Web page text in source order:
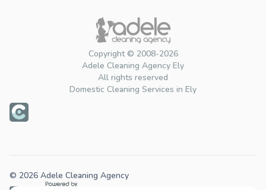
Copyright © 2008-2026
Adele Cleaning Agency Ely
All rights reserved
Domestic Cleaning Services in Ely
© 2026 Adele Cleaning Agency